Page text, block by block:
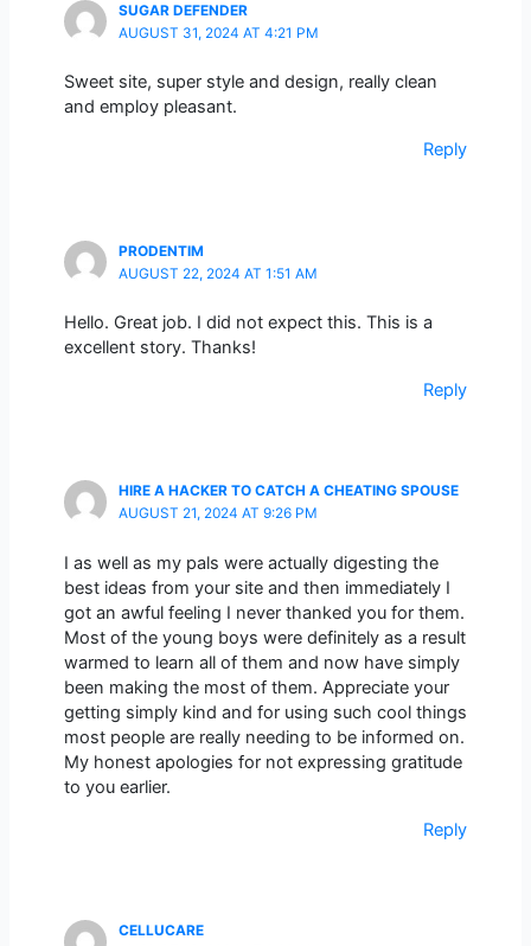
SUGAR DEFENDER
AUGUST 31, 2024 AT 4:21 PM
Sweet site, super style and design, really clean
and employ pleasant.
Reply
PRODENTIM
AUGUST 22, 2024 AT 1:51 AM
Hello. Great job. I did not expect this. This is a
excellent story. Thanks!
Reply
HIRE A HACKER TO CATCH A CHEATING SPOUSE
AUGUST 21, 2024 AT 9:26 PM
I as well as my pals were actually digesting the
best ideas from your site and then immediately I
got an awful feeling I never thanked you for them.
Most of the young boys were definitely as a result
warmed to learn all of them and now have simply
been making the most of them. Appreciate your
getting simply kind and for using such cool things
most people are really needing to be informed on.
My honest apologies for not expressing gratitude
to you earlier.
Reply
CELLUCARE